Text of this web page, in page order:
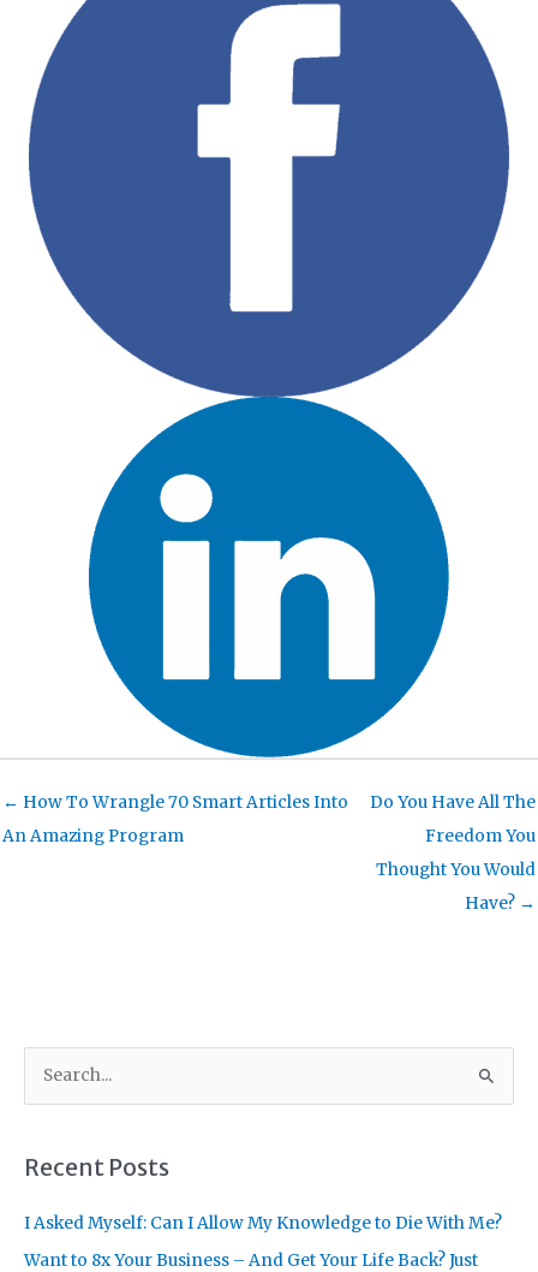
← How To Wrangle 70 Smart Articles Into
An Amazing Program
Do You Have All The
Freedom You
Thought You Would
Have? →
r
h
f
Recent Posts
I Asked Myself: Can I Allow My Knowledge to Die With Me?
Want to 8x Your Business – And Get Your Life Back? Just